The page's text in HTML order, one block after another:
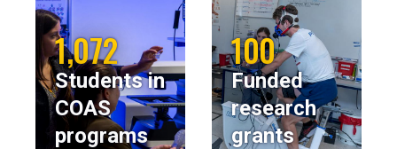
1,072
Students in
COAS
programs
100
Funded
research
grants